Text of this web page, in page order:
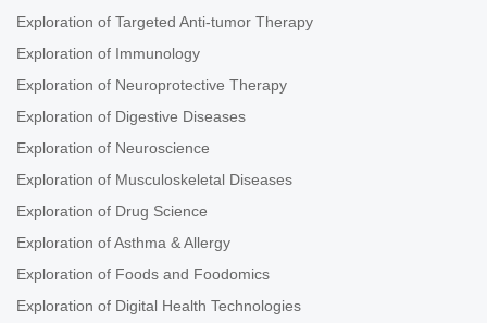
Exploration of Targeted Anti-tumor Therapy
Exploration of Immunology
Exploration of Neuroprotective Therapy
Exploration of Digestive Diseases
Exploration of Neuroscience
Exploration of Musculoskeletal Diseases
Exploration of Drug Science
Exploration of Asthma & Allergy
Exploration of Foods and Foodomics
Exploration of Digital Health Technologies